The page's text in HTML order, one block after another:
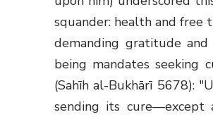
squander: health and free
demanding gratitude
being mandates seeking
(Sahīh al-Bukhārī 5678):
sending its cure—except